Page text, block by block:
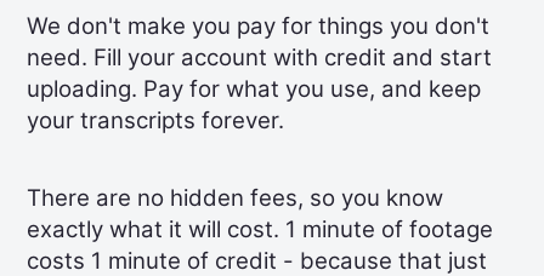
We don't make you pay for things you don't
need. Fill your account with credit and start
uploading. Pay for what you use, and keep
your transcripts forever.
There are no hidden fees, so you know
exactly what it will cost. 1 minute of footage
costs 1 minute of credit - because that just